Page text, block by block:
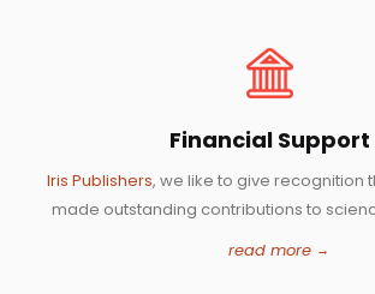
Financial Support
Iris Publishers, we like to give recognition
made outstanding contributions to
read more